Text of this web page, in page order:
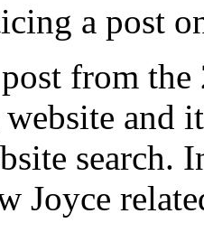
a post
from the
and
search.
Joyce